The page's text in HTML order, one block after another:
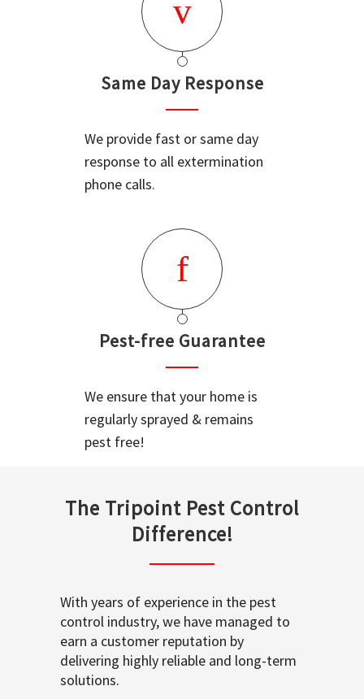
Same Day Response
We provide fast or same day
response to all extermination
phone calls.
Pest-free Guarantee
We ensure that your home is
regularly sprayed & remains
pest free!
The Tripoint Pest Control
Difference!
With years of experience in the pest
control industry, we have managed to
earn a customer reputation by
delivering highly reliable and long-term
solutions.